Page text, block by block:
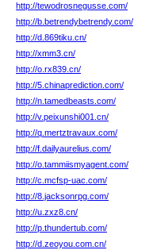
http://tewodrosnegusse.com/
http://b.betrendybetrendy.com/
http://d.869tiku.cn/
http://xmm3.cn/
http://o.rx839.cn/
http://5.chinaprediction.com/
http://n.tamedbeasts.com/
http://v.peixunshi001.cn/
http://q.mertztravaux.com/
http://f.dailyaurelius.com/
http://o.tammiismyagent.com/
http://c.mcfsp-uac.com/
http://8.jacksonrpg.com/
http://u.zxz8.cn/
http://p.thundertub.com/
http://d.zeoyou.com.cn/